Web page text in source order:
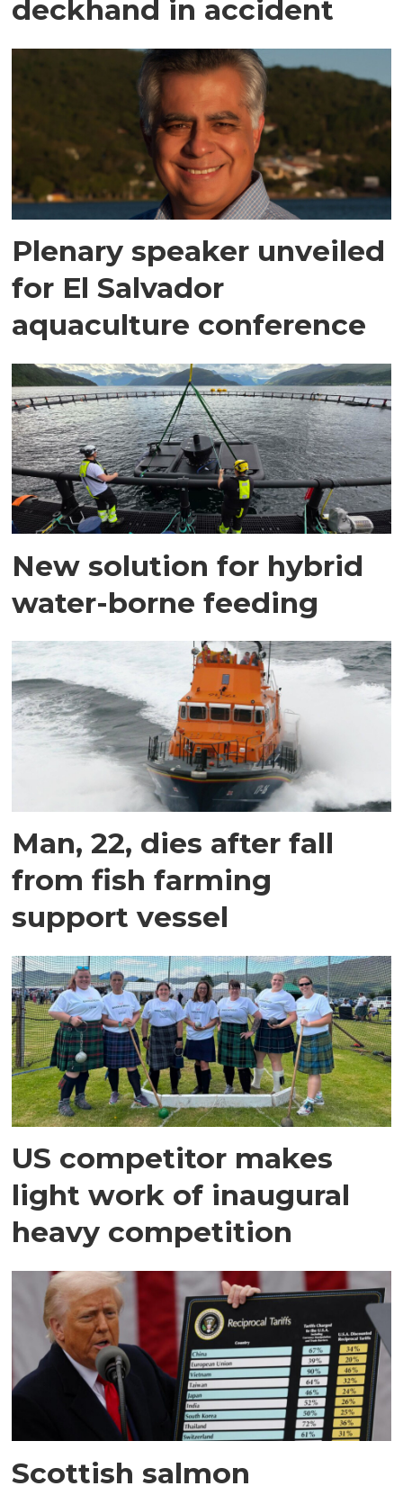
deckhand in accident
Plenary speaker unveiled
for El Salvador
aquaculture conference
New solution for hybrid
water-borne feeding
Man, 22, dies after fall
from fish farming
support vessel
US competitor makes
light work of inaugural
heavy competition
Scottish salmon